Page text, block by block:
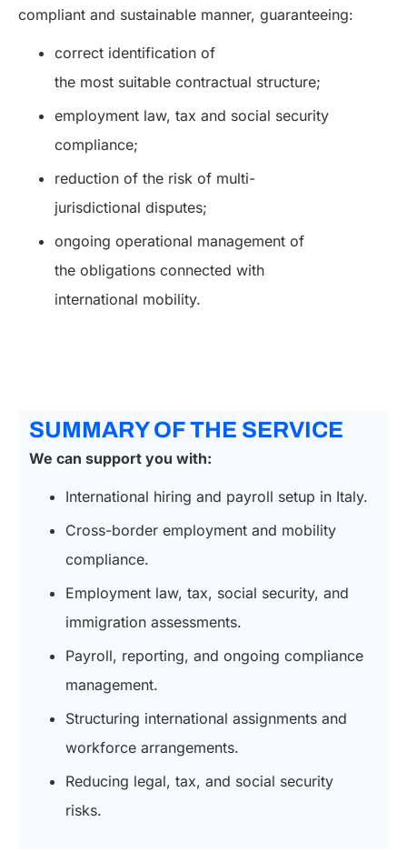
compliant and sustainable manner, guaranteeing:
correct identification of
the most suitable contractual structure;
employment law, tax and social security
compliance;
reduction of the risk of multi-
jurisdictional disputes;
ongoing operational management of
the obligations connected with
international mobility.
SUMMARY OF THE SERVICE
We can support you with:
International hiring and payroll setup in Italy.
Cross-border employment and mobility
compliance.
Employment law, tax, social security, and
immigration assessments.
Payroll, reporting, and ongoing compliance
management.
Structuring international assignments and
workforce arrangements.
Reducing legal, tax, and social security
risks.